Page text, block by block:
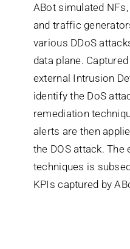
Contact Us
Search
ABot simulated
and traffic
various DDoS
data plane.
external Intrusion
identify the DoS
remediation
alerts are then
the DOS attack.
techniques is
KPIs captured by